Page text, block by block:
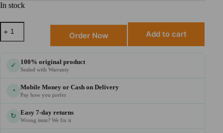
In stock
Order Now Add to cart
✓ 100% original product
Sealed with Warranty
◔ Mobile Money or Cash on Delivery
Pay how you prefer
↻ Easy 7-day returns
Wrong item? We fix it